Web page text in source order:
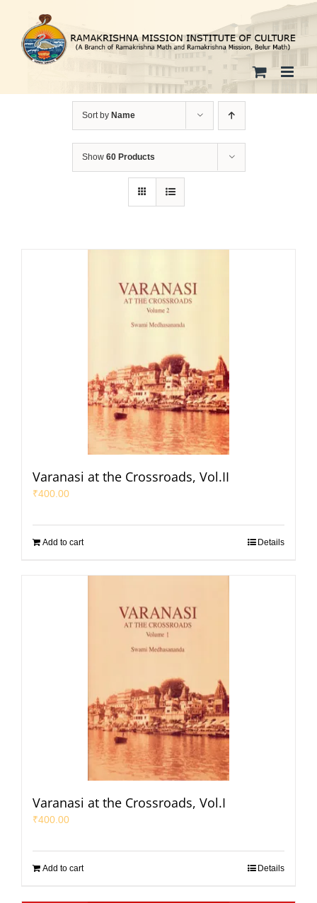
content
Sort by Name
Show 60 Products
Varanasi at the Crossroads, Vol.II
₹400.00
Add to cart Details
Varanasi at the Crossroads, Vol.I
₹400.00
Add to cart Details